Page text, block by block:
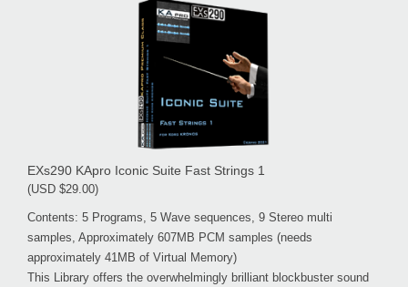
EXs290 KApro Iconic Suite Fast Strings 1
(USD $29.00)
Contents: 5 Programs, 5 Wave sequences, 9 Stereo multi
samples, Approximately 607MB PCM samples (needs
approximately 41MB of Virtual Memory)
This Library offers the overwhelmingly brilliant blockbuster sound